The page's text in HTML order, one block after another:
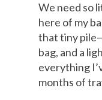
We need so
here of my
that tiny
bag, and a
everything
months of